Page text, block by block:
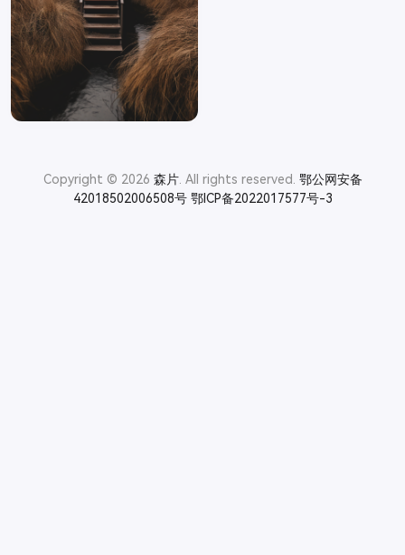
Copyright © 2026 森片. All rights reserved. 鄂公网安备
42018502006508号 鄂ICP备2022017577号-3